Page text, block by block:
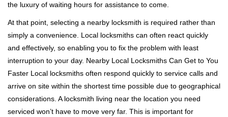
n
the luxury of waiting hours for assistance to come.
At that point, selecting a nearby locksmith is required rather than
simply a convenience. Local locksmiths can often react quickly
and effectively, so enabling you to fix the problem with least
interruption to your day. Nearby Local Locksmiths Can Get to You
Faster Local locksmiths often respond quickly to service calls and
arrive on site within the shortest time possible due to geographical
considerations. A locksmith living near the location you need
serviced won’t have to move very far. This is important for